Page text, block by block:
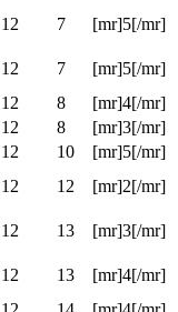
11 29
[mr]3[/mr]
[mr]3[/mr]
11 30
[mr]4[/mr]
12 7
[mr]5[/mr]
12 7
[mr]5[/mr]
12 7
[mr]5[/mr]
12 8
[mr]4[/mr]
[mr]3[/mr]
12 10
[mr]5[/mr]
12 12
[mr]2[/mr]